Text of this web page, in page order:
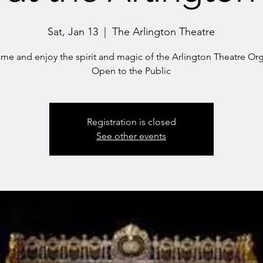
Sat, Jan 13 The Arlington Theatre
and enjoy the spirit and magic of the Arlington Theatre
Open to the Public
Registration is closed
See other events